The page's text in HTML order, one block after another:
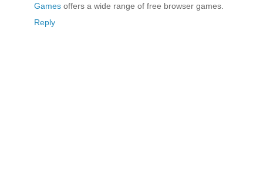
Games offers a wide range of free browser games.
Reply